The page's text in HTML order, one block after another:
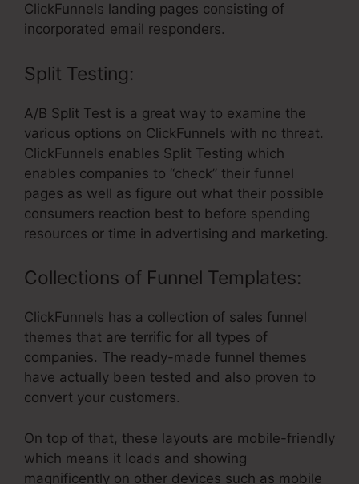
ClickFunnels landing pages consisting of
incorporated email responders.
Split Testing:
A/B Split Test is a great way to examine the
various options on ClickFunnels with no threat.
ClickFunnels enables Split Testing which
enables companies to “check” their funnel
pages as well as figure out what their possible
consumers reaction best to before spending
resources or time in advertising and marketing.
Collections of Funnel Templates:
ClickFunnels has a collection of sales funnel
themes that are terrific for all types of
companies. The ready-made funnel themes
have actually been tested and also proven to
convert your customers.
On top of that, these layouts are mobile-friendly
which means it loads and showing
magnificently on other devices such as mobile